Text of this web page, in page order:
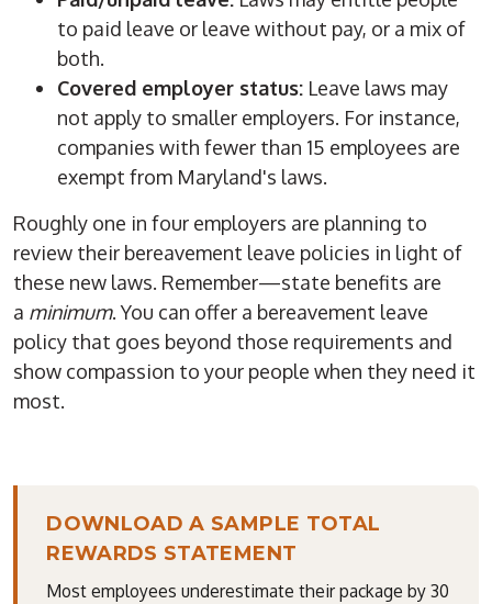
to paid leave or leave without pay, or a mix of
both.
Covered employer status: Leave laws may
not apply to smaller employers. For instance,
companies with fewer than 15 employees are
exempt from Maryland's laws.
Roughly one in four employers are planning to
review their bereavement leave policies in light of
these new laws. Remember—state benefits are
a minimum. You can offer a bereavement leave
policy that goes beyond those requirements and
show compassion to your people when they need it
most.
DOWNLOAD A SAMPLE TOTAL
REWARDS STATEMENT
Most employees underestimate their package by 30